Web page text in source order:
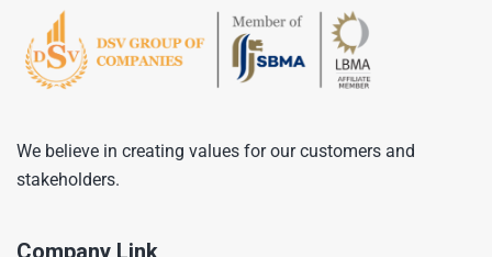
We believe in creating values for our customers and
stakeholders.
Company Link